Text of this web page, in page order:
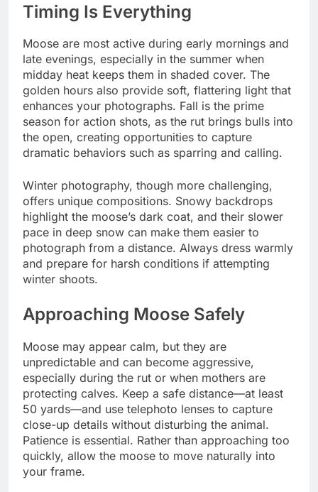
Timing Is Everything
Moose are most active during early mornings and
late evenings, especially in the summer when
midday heat keeps them in shaded cover. The
golden hours also provide soft, flattering light that
enhances your photographs. Fall is the prime
season for action shots, as the rut brings bulls into
the open, creating opportunities to capture
dramatic behaviors such as sparring and calling.
Winter photography, though more challenging,
offers unique compositions. Snowy backdrops
highlight the moose’s dark coat, and their slower
pace in deep snow can make them easier to
photograph from a distance. Always dress warmly
and prepare for harsh conditions if attempting
winter shoots.
Approaching Moose Safely
Moose may appear calm, but they are
unpredictable and can become aggressive,
especially during the rut or when mothers are
protecting calves. Keep a safe distance—at least
50 yards—and use telephoto lenses to capture
close-up details without disturbing the animal.
Patience is essential. Rather than approaching too
quickly, allow the moose to move naturally into
your frame.